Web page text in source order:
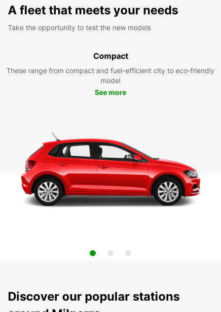
A fleet that meets your needs
Take the opportunity to test the new models
Compact
These range from compact and fuel-efficient city to eco-friendly
model
See more
Discover our popular stations